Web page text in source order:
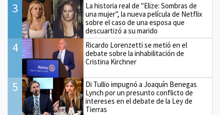
3
La historia real de "Elize: Sombras de
una mujer", la nueva película de Netflix
sobre el caso de una esposa que
descuartizó a su marido
4
Ricardo Lorenzetti se metió en el
debate sobre la inhabilitación de
Cristina Kirchner
5
Di Tullio impugnó a Joaquín Benegas
Lynch por un presunto conflicto de
intereses en el debate de la Ley de
Tierras